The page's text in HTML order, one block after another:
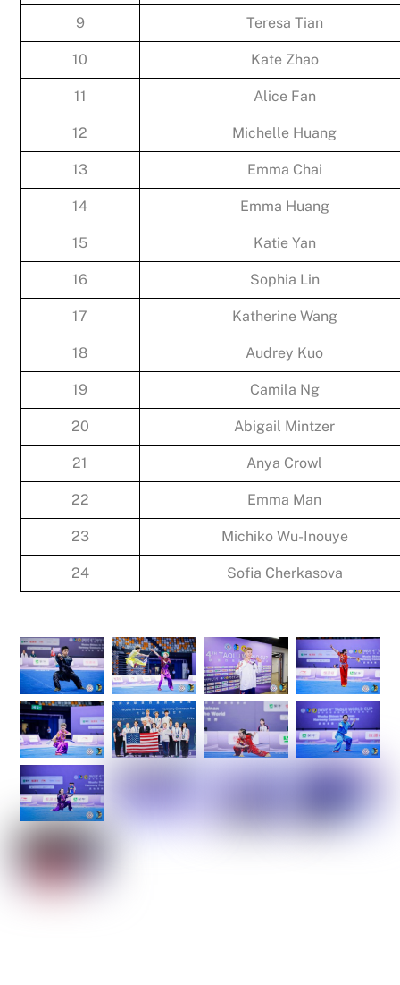
9 Teresa Tian
10 Kate Zhao
11 Alice Fan
12 Michelle Huang
13 Emma Chai
14 Emma Huang
15 Katie Yan
16 Sophia Lin
17 Katherine Wang
18 Audrey Kuo
19 Camila Ng
20 Abigail Mintzer
21 Anya Crowl
22 Emma Man
23 Michiko Wu-Inouye
24 Sofia Cherkasova